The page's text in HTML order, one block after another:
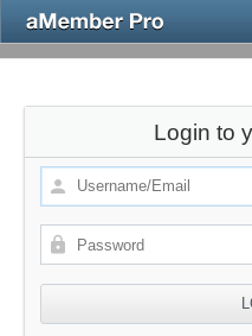
Login to